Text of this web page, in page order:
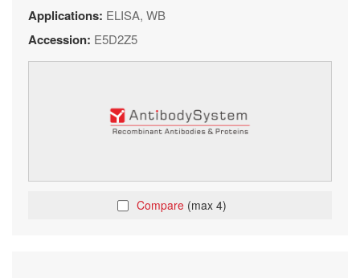
Applications: ELISA, WB
Accession: E5D2Z5
Compare (max 4)